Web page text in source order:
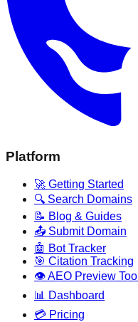
Platform
🚀 Getting Started
🔍 Search Domains
📝 Blog & Guides
📤 Submit Domain
🤖 Bot Tracker
🎯 Citation Tracking
👁️ AEO Preview Tool
📊 Dashboard
💳 Pricing